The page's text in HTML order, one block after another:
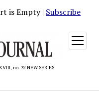
is Empty | Subscribe
no. 32 NEW SERIES
open
menu